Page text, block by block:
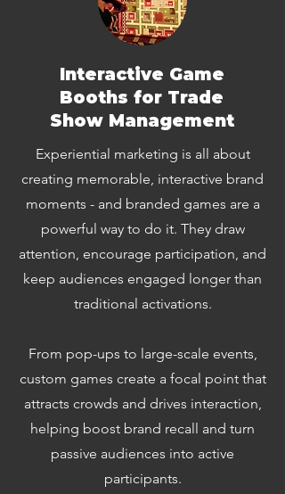
Interactive Game
Booths for Trade
Show Management
Experiential marketing is all about
creating memorable, interactive brand
moments - and branded games are a
powerful way to do it. They draw
attention, encourage participation, and
keep audiences engaged longer than
traditional activations.
From pop-ups to large-scale events,
custom games create a focal point that
attracts crowds and drives interaction,
helping boost brand recall and turn
passive audiences into active
participants.